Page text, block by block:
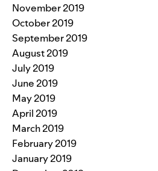
November 2019
October 2019
September 2019
August 2019
July 2019
June 2019
May 2019
April 2019
March 2019
February 2019
January 2019